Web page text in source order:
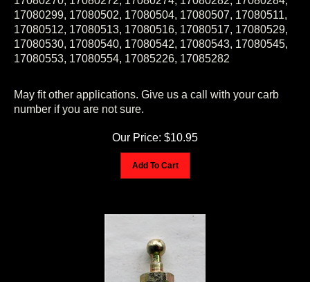
17080299, 17080502, 17080504, 17080507, 17080511,
17080512, 17080513, 17080516, 17080517, 17080529,
17080530, 17080540, 17080542, 17080543, 17080545,
17080553, 17080554, 17085226, 17085282
May fit other applications. Give us a call with your carb
number if you are not sure.
Our Price: $ 10.95